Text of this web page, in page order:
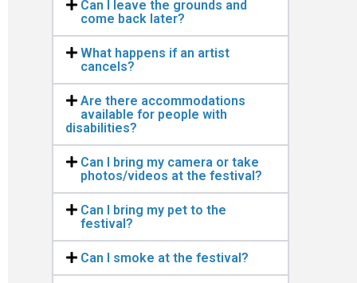
Can I leave the grounds and
come back later?
What happens if an artist
cancels?
Are there accommodations
available for people with
disabilities?
Can I bring my camera or take
photos/videos at the festival?
Can I bring my pet to the
festival?
Can I smoke at the festival?